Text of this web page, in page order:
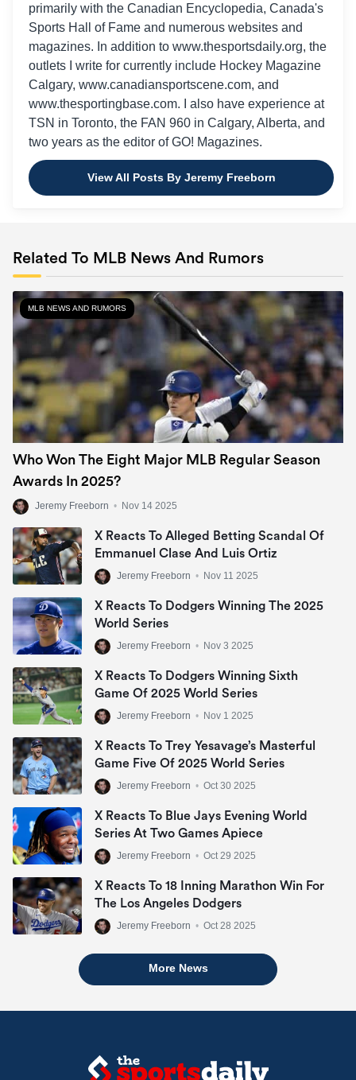
primarily with the Canadian Encyclopedia, Canada's
Sports Hall of Fame and numerous websites and
magazines. In addition to www.thesportsdaily.org, the
outlets I write for currently include Hockey Magazine
Calgary, www.canadiansportscene.com, and
www.thesportingbase.com. I also have experience at
TSN in Toronto, the FAN 960 in Calgary, Alberta, and
two years as the editor of GO! Magazines.
View All Posts By Jeremy Freeborn
Related To MLB News And Rumors
MLB NEWS AND RUMORS
Who Won The Eight Major MLB Regular Season
Awards In 2025?
Jeremy Freeborn • Nov 14 2025
X Reacts To Alleged Betting Scandal Of
Emmanuel Clase And Luis Ortiz
Jeremy Freeborn • Nov 11 2025
X Reacts To Dodgers Winning The 2025
World Series
Jeremy Freeborn • Nov 3 2025
X Reacts To Dodgers Winning Sixth
Game Of 2025 World Series
Jeremy Freeborn • Nov 1 2025
X Reacts To Trey Yesavage’s Masterful
Game Five Of 2025 World Series
Jeremy Freeborn • Oct 30 2025
X Reacts To Blue Jays Evening World
Series At Two Games Apiece
Jeremy Freeborn • Oct 29 2025
X Reacts To 18 Inning Marathon Win For
The Los Angeles Dodgers
Jeremy Freeborn • Oct 28 2025
More News